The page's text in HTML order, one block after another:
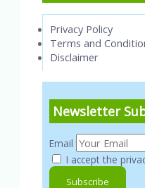
Privacy Policy
Terms and
Disclaimer
Newsletter
Email
I accept the